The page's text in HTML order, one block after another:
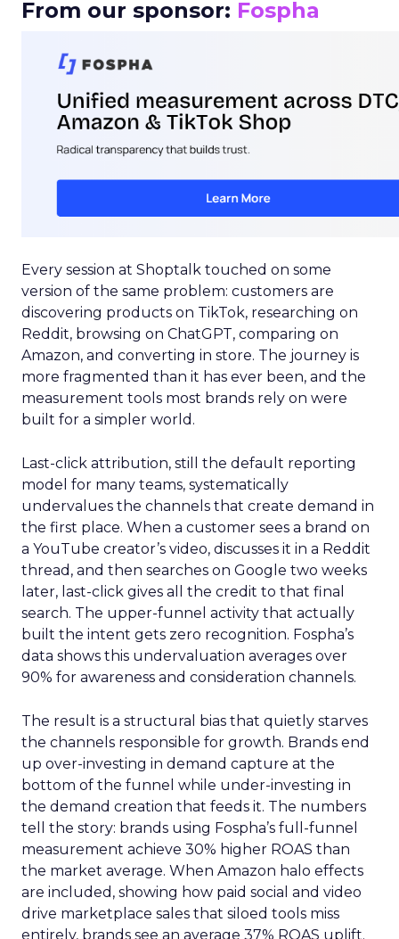
From our sponsor: Fospha
Every session at Shoptalk touched on some
version of the same problem: customers are
discovering products on TikTok, researching on
Reddit, browsing on ChatGPT, comparing on
Amazon, and converting in store. The journey is
more fragmented than it has ever been, and the
measurement tools most brands rely on were
built for a simpler world.
Last-click attribution, still the default reporting
model for many teams, systematically
undervalues the channels that create demand in
the first place. When a customer sees a brand on
a YouTube creator’s video, discusses it in a Reddit
thread, and then searches on Google two weeks
later, last-click gives all the credit to that final
search. The upper-funnel activity that actually
built the intent gets zero recognition. Fospha’s
data shows this undervaluation averages over
90% for awareness and consideration channels.
The result is a structural bias that quietly starves
the channels responsible for growth. Brands end
up over-investing in demand capture at the
bottom of the funnel while under-investing in
the demand creation that feeds it. The numbers
tell the story: brands using Fospha’s full-funnel
measurement achieve 30% higher ROAS than
the market average. When Amazon halo effects
are included, showing how paid social and video
drive marketplace sales that siloed tools miss
entirely, brands see an average 37% ROAS uplift.